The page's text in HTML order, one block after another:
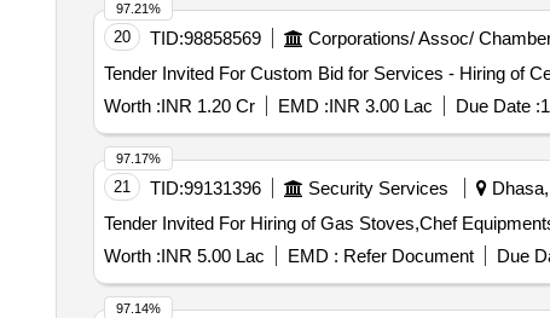
20 TID:98858569 Corporations/ Assoc/
Worth :INR 1.20 Cr EMD :INR 3.00 Lac Due Date :
97.21%
21 TID:99131396 Security Services Dhasa,
Worth :INR 5.00 Lac EMD : Refer Document Due
97.17%
97.14%